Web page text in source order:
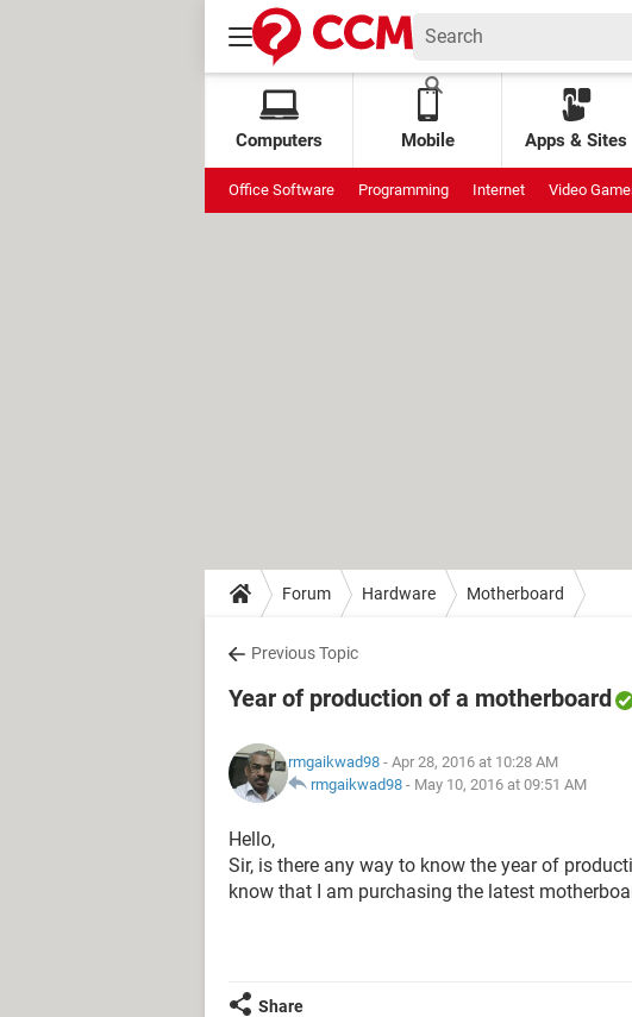
Computers Mobile Apps & Sites
Office Software Programming Internet Video
Forum Hardware Motherboard
Previous Topic
Year of production of a motherboard
rmgaikwad98 - Apr 28, 2016 at 10:28 AM
rmgaikwad98 - May 10, 2016 at 09:51 AM
Hello,
Sir, is there any way to know the year of
know that I am purchasing the latest
Share